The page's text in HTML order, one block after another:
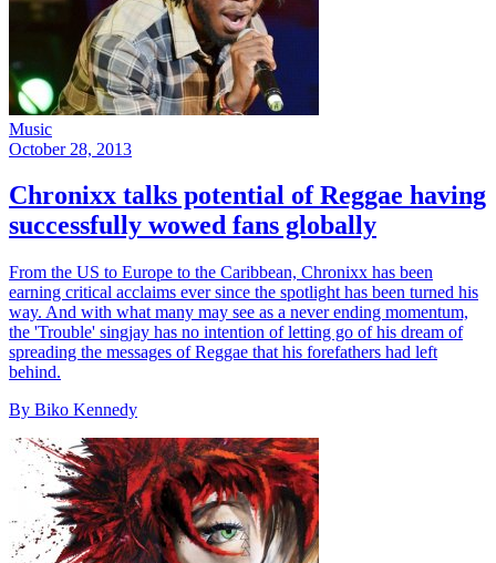
Music
October 28, 2013
Chronixx talks potential of Reggae having
successfully wowed fans globally
From the US to Europe to the Caribbean, Chronixx has been
earning critical acclaims ever since the spotlight has been turned his
way. And with what many may see as a never ending momentum,
the 'Trouble' singjay has no intention of letting go of his dream of
spreading the messages of Reggae that his forefathers had left
behind.
By Biko Kennedy